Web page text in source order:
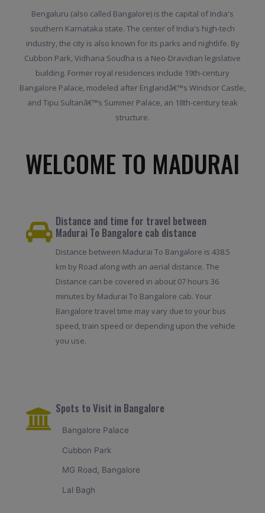
Bengaluru (also called Bangalore) is the capital of India's
southern Karnataka state. The center of India's high-tech
industry, the city is also known for its parks and nightlife. By
Cubbon Park, Vidhana Soudha is a Neo-Dravidian legislative
building. Former royal residences include 19th-century
Bangalore Palace, modeled after Englandâ€™s Windsor Castle,
and Tipu Sultanâ€™s Summer Palace, an 18th-century teak
structure.
WELCOME TO MADURAI
Distance and time for travel between
Madurai To Bangalore cab distance
Distance between Madurai To Bangalore is 438.5
km by Road along with an aerial distance. The
Distance can be covered in about 07 hours 36
minutes by Madurai To Bangalore cab. Your
Bangalore travel time may vary due to your bus
speed, train speed or depending upon the vehicle
you use.
Spots to Visit in Bangalore
Bangalore Palace
Cubbon Park
MG Road, Bangalore
Lal Bagh